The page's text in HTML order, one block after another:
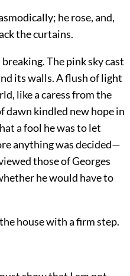
he rose, and,
the curtains.
The pink sky cast
its walls. A flush of light
like a caress from the
dawn kindled new hope in
a fool he was to let
anything was decided—
those of Georges
he would have to
house with a firm step.